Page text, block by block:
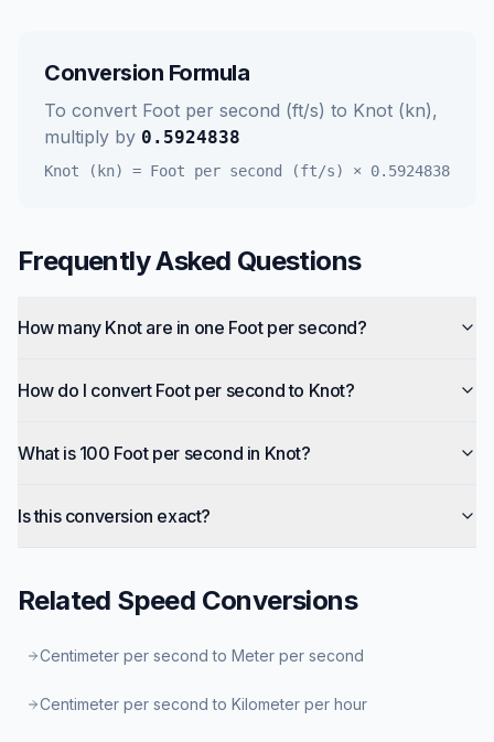
Conversion Formula
To convert Foot per second (ft/s) to Knot (kn),
multiply by 0.5924838
Knot (kn) = Foot per second (ft/s) × 0.5924838
Frequently Asked Questions
How many Knot are in one Foot per second?
How do I convert Foot per second to Knot?
What is 100 Foot per second in Knot?
Is this conversion exact?
Related Speed Conversions
Centimeter per second to Meter per second
Centimeter per second to Kilometer per hour